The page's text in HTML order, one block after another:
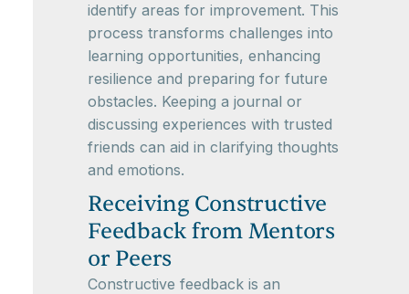
identify areas for improvement. This
process transforms challenges into
learning opportunities, enhancing
resilience and preparing for future
obstacles. Keeping a journal or
discussing experiences with trusted
friends can aid in clarifying thoughts
and emotions.
Receiving Constructive
Feedback from Mentors
or Peers
Constructive feedback is an